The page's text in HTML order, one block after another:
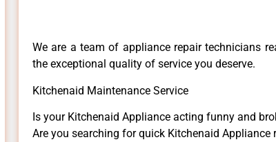
We are a team of appliance repair technicians
the exceptional quality of service you deserve.
Kitchenaid Maintenance Service
Is your Kitchenaid Appliance acting funny and
Are you searching for quick Kitchenaid Appliance